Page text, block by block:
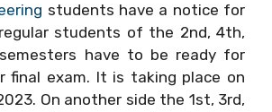
students have a notice for
students of the 2nd, 4th,
have to be ready for
final exam. It is taking place on
On another side the 1st, 3rd,